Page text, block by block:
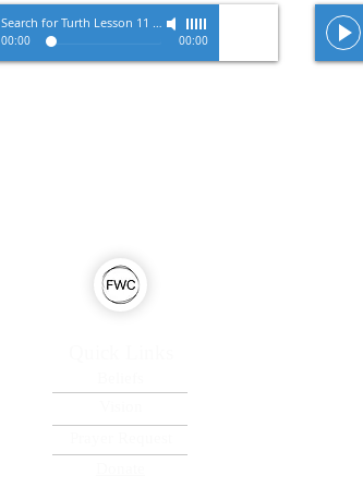
Search for Turth Lesson 11 Pastor Tracy Zimmerman
00:00 00:00